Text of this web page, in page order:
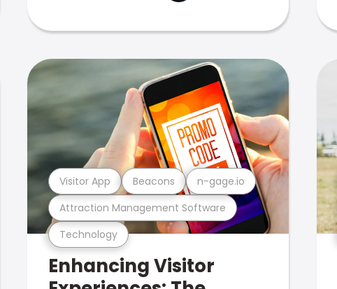
Technology
Attraction Management Software
Visitor App Beacons n-gage.io
Enhancing Visitor